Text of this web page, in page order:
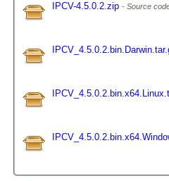
IPCV-4.5.0.2.zip Source